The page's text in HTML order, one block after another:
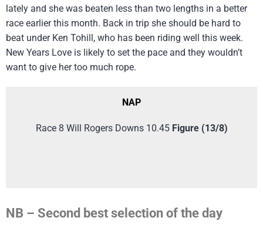
lately and she was beaten less than two lengths in a better
race earlier this month. Back in trip she should be hard to
beat under Ken Tohill, who has been riding well this week.
New Years Love is likely to set the pace and they wouldn’t
want to give her too much rope.
NAP
Race 8 Will Rogers Downs 10.45 Figure (13/8)
NB – Second best selection of the day